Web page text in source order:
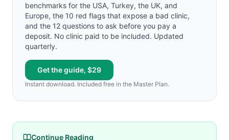
benchmarks for the USA, Turkey, the UK, and
Europe, the 10 red flags that expose a bad clinic,
and the 12 questions to ask before you pay a
deposit. No clinic paid to be included. Updated
quarterly.
Get the guide, $29
Instant download. Included free in the Master Plan.
Continue Reading